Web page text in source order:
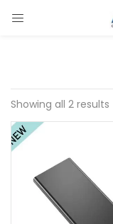
Showing all 2 results